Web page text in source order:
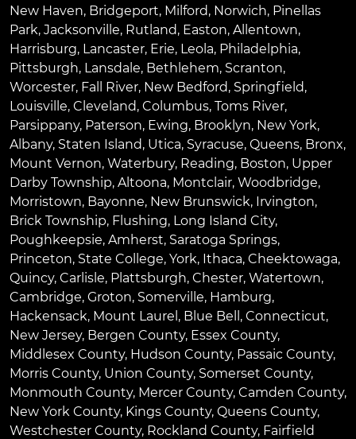
New Haven, Bridgeport, Milford, Norwich, Pinellas
Park, Jacksonville, Rutland, Easton, Allentown,
Harrisburg, Lancaster, Erie, Leola, Philadelphia,
Pittsburgh, Lansdale, Bethlehem, Scranton,
Worcester, Fall River, New Bedford, Springfield,
Louisville, Cleveland, Columbus, Toms River,
Parsippany, Paterson, Ewing, Brooklyn, New York,
Albany, Staten Island, Utica, Syracuse, Queens, Bronx,
Mount Vernon, Waterbury, Reading, Boston, Upper
Darby Township, Altoona, Montclair, Woodbridge,
Morristown, Bayonne, New Brunswick, Irvington,
Brick Township, Flushing, Long Island City,
Poughkeepsie, Amherst, Saratoga Springs,
Princeton, State College, York, Ithaca, Cheektowaga,
Quincy, Carlisle, Plattsburgh, Chester, Watertown,
Cambridge, Groton, Somerville, Hamburg,
Hackensack, Mount Laurel , Blue Bell , Connecticut,
New Jersey, Bergen County, Essex County,
Middlesex County, Hudson County, Passaic County,
Morris County, Union County, Somerset County,
Monmouth County, Mercer County, Camden County,
New York County, Kings County, Queens County,
Westchester County, Rockland County, Fairfield